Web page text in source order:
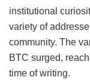
institutional
variety of
community. The
BTC surged,
time of writing.